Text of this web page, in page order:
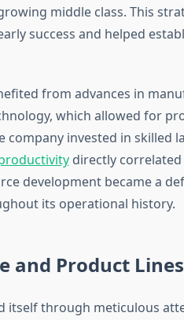
middle class. This
success and helped
from advances in
which allowed for
invested in skilled
directly
development became a
its operational history.
and Product Lines
itself through meticulous